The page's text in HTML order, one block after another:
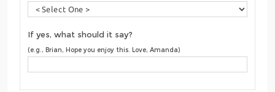
If yes, what should it say?
(e.g., Brian, Hope you enjoy this. Love, Amanda)